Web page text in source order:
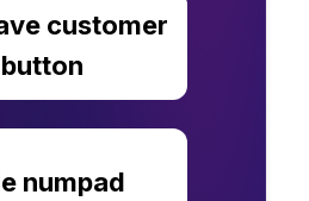
customer
button
numpad